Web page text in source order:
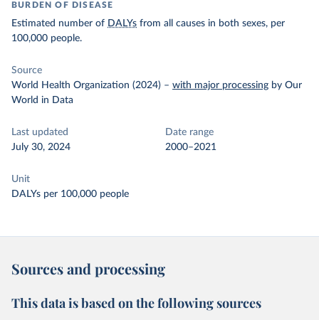
BURDEN OF DISEASE
Estimated number of DALYs from all causes in both sexes, per
100,000 people.
Source
World Health Organization (2024) – with major processing by Our
World in Data
Last updated
July 30, 2024
Date range
2000–2021
Unit
DALYs per 100,000 people
Sources and processing
This data is based on the following sources